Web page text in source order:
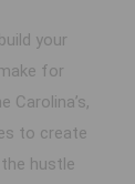
your
for
to create
hustle